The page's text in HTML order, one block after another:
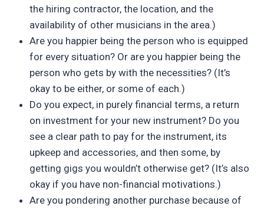
the hiring contractor, the location, and the
availability of other musicians in the area.)
Are you happier being the person who is equipped
for every situation? Or are you happier being the
person who gets by with the necessities? (It’s
okay to be either, or some of each.)
Do you expect, in purely financial terms, a return
on investment for your new instrument? Do you
see a clear path to pay for the instrument, its
upkeep and accessories, and then some, by
getting gigs you wouldn’t otherwise get? (It’s also
okay if you have non-financial motivations.)
Are you pondering another purchase because of